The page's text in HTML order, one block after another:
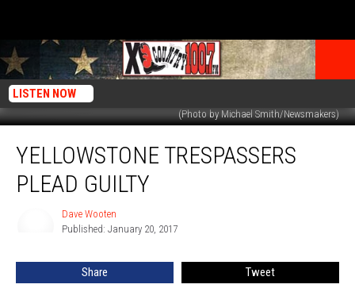
LISTEN NOW
(Photo by Michael Smith/Newsmakers)
Trespassers
Plead
Guilty
YELLOWSTONE TRESPASSERS
PLEAD GUILTY
Dave Wooten
Published: January 20, 2017
Share Tweet